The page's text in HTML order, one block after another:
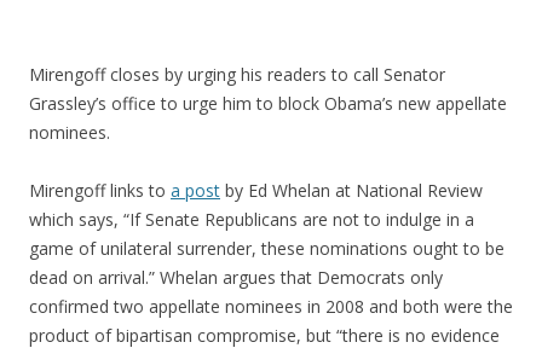
Mirengoff closes by urging his readers to call Senator
Grassley’s office to urge him to block Obama’s new appellate
nominees.
Mirengoff links to a post by Ed Whelan at National Review
which says, “If Senate Republicans are not to indulge in a
game of unilateral surrender, these nominations ought to be
dead on arrival.” Whelan argues that Democrats only
confirmed two appellate nominees in 2008 and both were the
product of bipartisan compromise, but “there is no evidence